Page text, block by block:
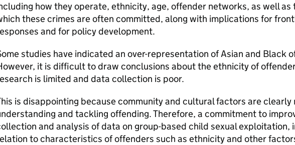
how they operate, ethnicity, age, offender networks, as well as
these crimes are often committed, along with implications for
and for policy development.
studies have indicated an over-representation of Asian and Black
it is difficult to draw conclusions about the ethnicity of
is limited and data collection is poor.
is disappointing because community and cultural factors are clearly
and tackling offending. Therefore, a commitment to
and analysis of data on group-based child sexual exploitation,
to characteristics of offenders such as ethnicity and other